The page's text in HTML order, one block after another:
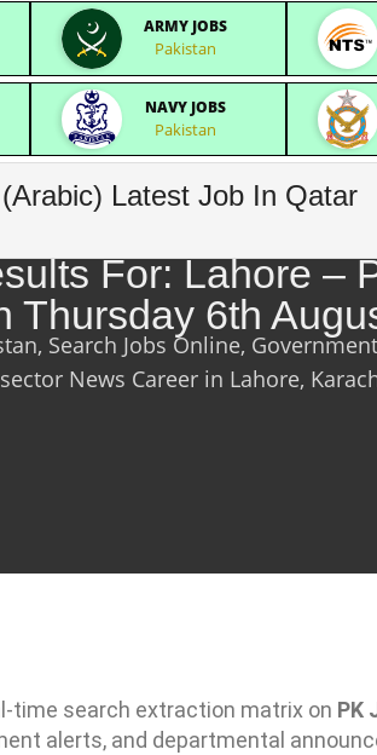
ARMY JOBS
Pakistan
NAVY JOBS
Pakistan
Latest Job In Qatar
For: Lahore –
Thursday 6th
Search Jobs Online,
News Career in Lahore,
time search extraction matrix on PK
alerts, and departmental